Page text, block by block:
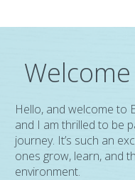
Hello, and welcome to
and I am thrilled to be
journey. It’s such an
ones grow, learn, and
environment.